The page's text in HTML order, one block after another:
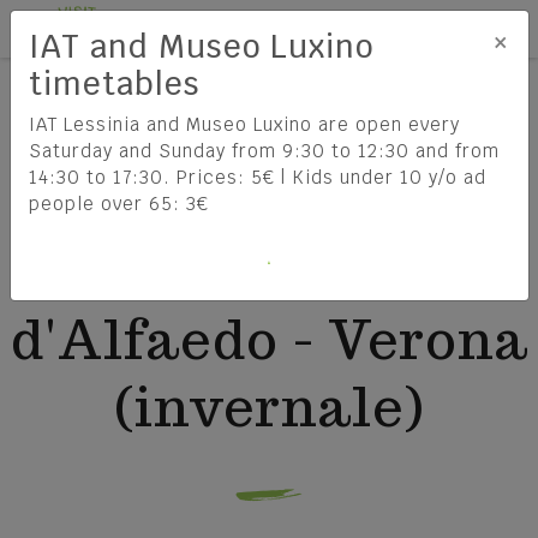
Lessinia
Lessinia Regional Natural Park
The Cimbri
The history of Lessinia
Lessinia: the Enchantment of the
THE MUNICIPALITIES OF
Food & Wine
FIND OUT MORE
What to do and see
How to get there
TRAVEL INFORMATION
ATV LINEA 104 FOSSE - SANT'ANNA D'ALFAEDO -
VERONA (INVERNALE)
ATV linea 104
Fosse - Sant'Anna
d'Alfaedo - Verona
(invernale)
×
IAT and Museo Luxino
timetables
IAT Lessinia and Museo Luxino are open every
Saturday and Sunday from 9:30 to 12:30 and from
14:30 to 17:30. Prices: 5€ | Kids under 10 y/o ad
people over 65: 3€